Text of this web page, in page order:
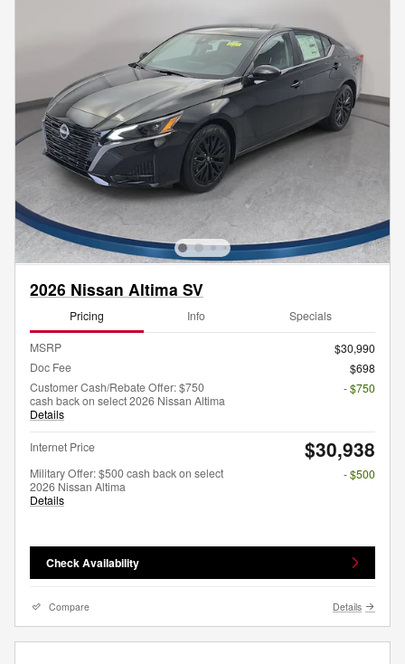
2026 Nissan Altima SV
Pricing Info Specials
MSRP
$30,990
Doc Fee
$698
Customer Cash/Rebate Offer: $750
cash back on select 2026 Nissan Altima
Details
- $750
Internet Price $30,938
Military Offer: $500 cash back on select
2026 Nissan Altima
Details
- $500
Check Availability
Compare Details